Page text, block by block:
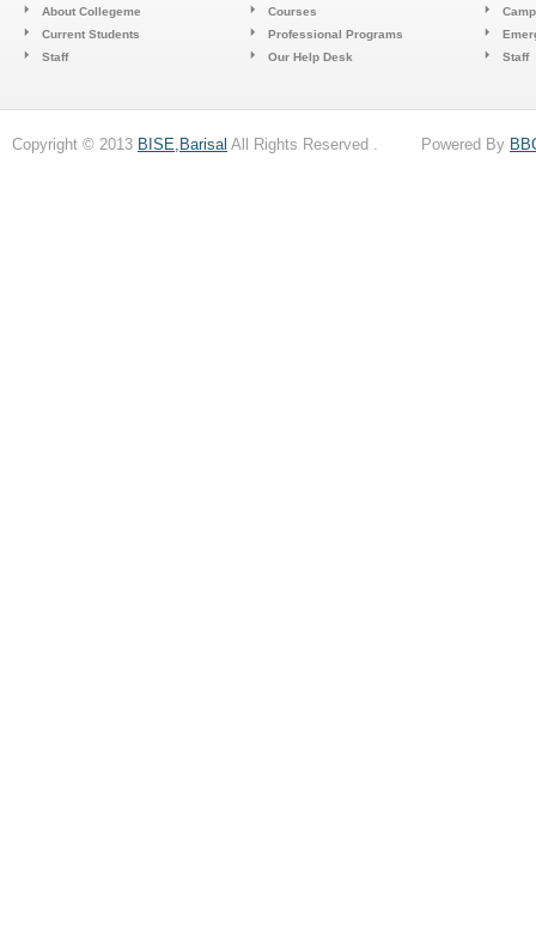
About Collegeme
Current Students
Staff
Courses
Professional Programs
Our Help Desk
Staff
Copyright © 2013 BISE,Barisal All Rights Reserved . Powered By